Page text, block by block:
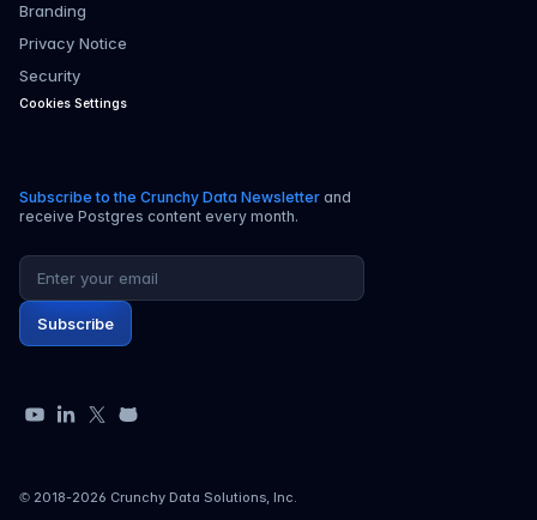
Branding
Privacy Notice
Security
Cookies Settings
Subscribe to the Crunchy Data Newsletter and
receive Postgres content every month.
Email address
Subscribe
© 2018-2026 Crunchy Data Solutions, Inc.
YouTubeLinkedIn
X GitHub